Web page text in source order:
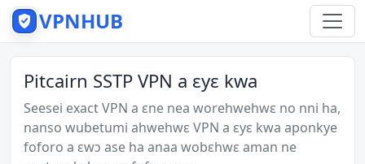
VPNHUB
Pitcairn SSTP VPN a ɛyɛ kwa
Seesei exact VPN a ɛne nea worehwehwɛ no nni ha,
nanso wubetumi ahwehwɛ VPN a ɛyɛ kwa aponkye
foforo a ɛwɔ ase ha anaa wobɛhwɛ aman ne